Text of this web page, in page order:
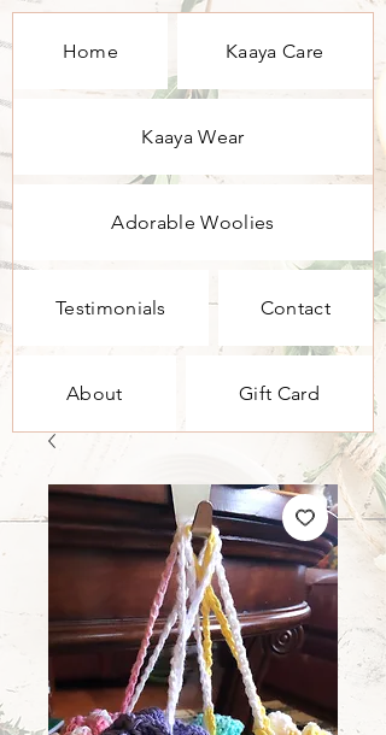
Home Kaaya Care
Kaaya Wear
Adorable Woolies
Testimonials Contact
About Gift Card